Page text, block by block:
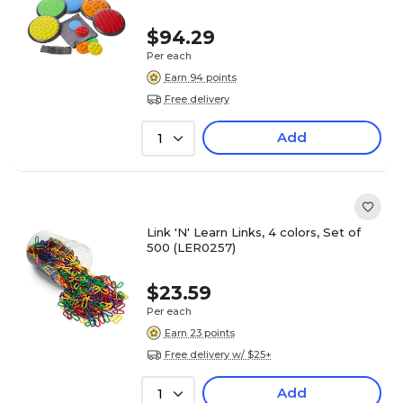
$94.29
Per each
Earn 94 points
Free delivery
1 Add
Link 'N' Learn Links, 4 colors, Set of
500 (LER0257)
$23.59
Per each
Earn 23 points
Free delivery w/ $25+
1 Add